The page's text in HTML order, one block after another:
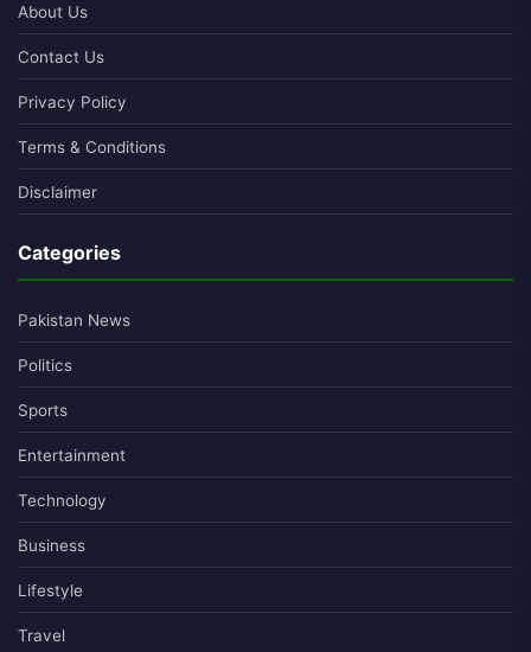
About Us
Contact Us
Privacy Policy
Terms & Conditions
Disclaimer
Categories
Pakistan News
Politics
Sports
Entertainment
Technology
Business
Lifestyle
Travel